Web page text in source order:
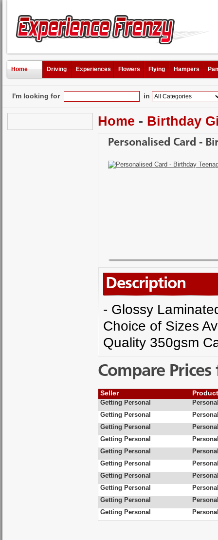
Home Driving Experiences Flowers Flying Hampers
I'm looking for in
Home - Birthday
Personalised Card -
Description
- Glossy
Choice of Sizes
Quality 350gsm
Compare
Seller
Getting Personal
Getting Personal
Getting Personal
Getting Personal
Getting Personal
Getting Personal
Getting Personal
Getting Personal
Getting Personal
Getting Personal